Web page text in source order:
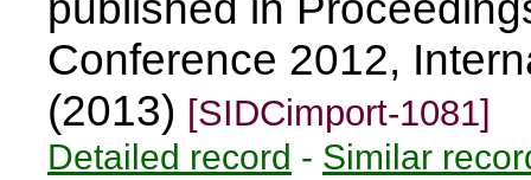
Conference 2012,
(2013) [SIDCimport-1081]
Detailed record - Similar